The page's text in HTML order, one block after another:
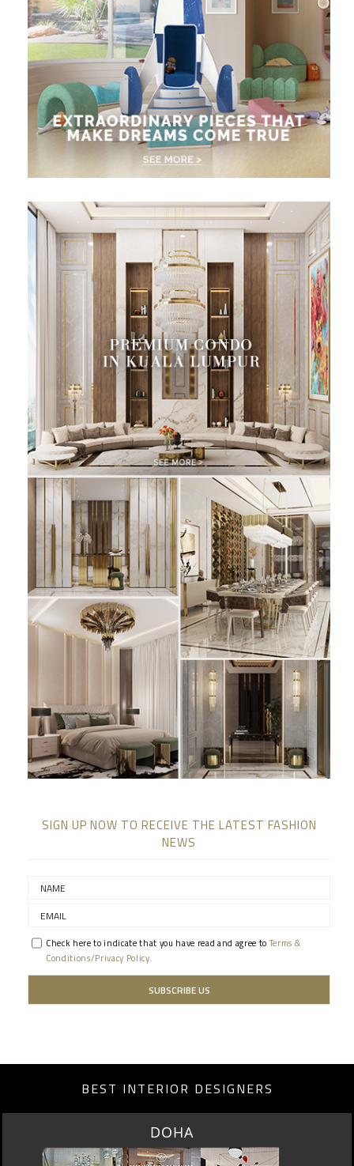
SIGN UP NOW TO RECEIVE THE LATEST FASHION
NEWS
Check here to indicate that you have read and agree toTerms &
Conditions/Privacy Policy.
BEST INTERIOR DESIGNERS
SINGAPORE